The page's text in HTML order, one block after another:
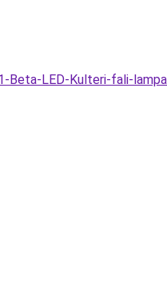
Beta-LED-Kulteri-fali-